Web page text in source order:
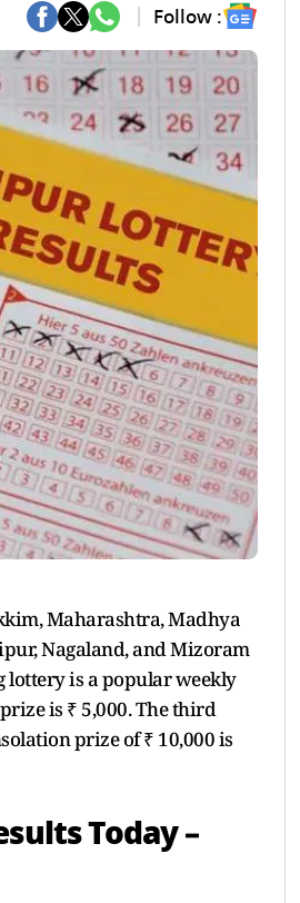
Follow :
Maharashtra, Madhya
Nagaland, and Mizoram
lottery is a popular weekly
is ₹ 5,000. The third
prize of ₹ 10,000 is
Today –